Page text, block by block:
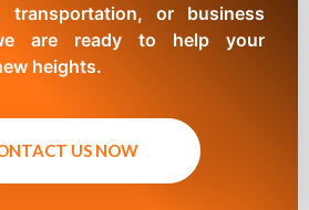
transportation, or business
are ready to help your
heights.
US NOW